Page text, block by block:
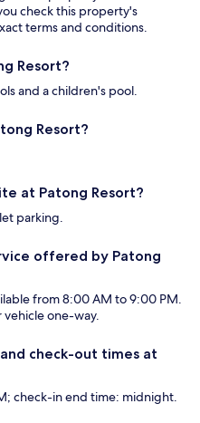
check this property's
terms and conditions.
Resort?
and a children's pool.
Resort?
at Patong Resort?
parking.
offered by Patong
from 8:00 AM to 9:00 PM.
vehicle one-way.
check-out times at
check-in end time: midnight.